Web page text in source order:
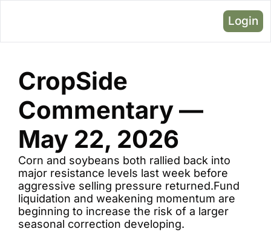
Login
CropSide
Commentary —
May 22, 2026
Corn and soybeans both rallied back into
major resistance levels last week before
aggressive selling pressure returned.Fund
liquidation and weakening momentum are
beginning to increase the risk of a larger
seasonal correction developing.